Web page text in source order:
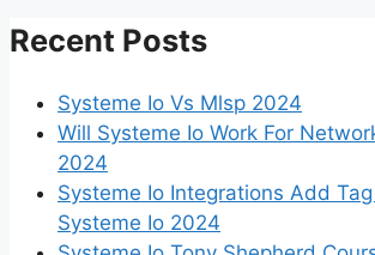
Recent Posts
Systeme Io Vs Mlsp 2024
Will Systeme Io Work For
2024
Systeme Io Integrations Add Tag
Systeme Io 2024